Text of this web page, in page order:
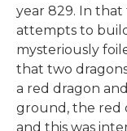
year 829. In that
attempts to
mysteriously
that two
a red dragon
ground, the red
and this was